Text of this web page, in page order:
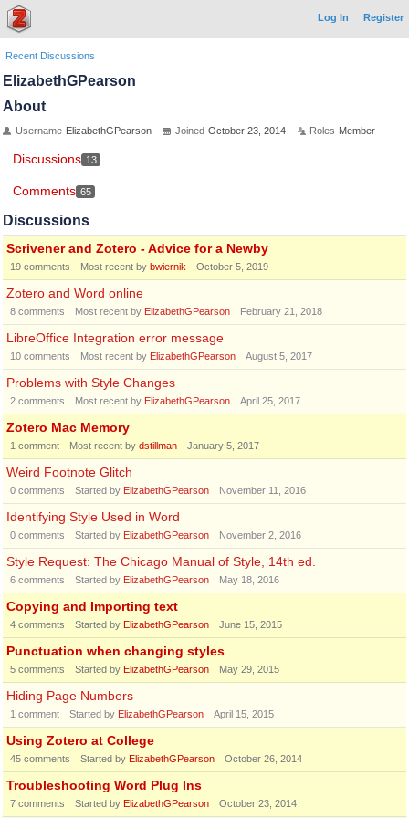
Log In Register
Recent Discussions
ElizabethGPearson
About
Username ElizabethGPearson Joined October 23, 2014 Roles Member
Discussions 13
Comments 65
Discussions
Scrivener and Zotero - Advice for a Newby
19 comments Most recent by bwiernik October 5, 2019
Zotero and Word online
8 comments Most recent by ElizabethGPearson February 21, 2018
LibreOffice Integration error message
10 comments Most recent by ElizabethGPearson August 5, 2017
Problems with Style Changes
2 comments Most recent by ElizabethGPearson April 25, 2017
Zotero Mac Memory
1 comment Most recent by dstillman January 5, 2017
Weird Footnote Glitch
0 comments Started by ElizabethGPearson November 11, 2016
Identifying Style Used in Word
0 comments Started by ElizabethGPearson November 2, 2016
Style Request: The Chicago Manual of Style, 14th ed.
6 comments Started by ElizabethGPearson May 18, 2016
Copying and Importing text
4 comments Started by ElizabethGPearson June 15, 2015
Punctuation when changing styles
5 comments Started by ElizabethGPearson May 29, 2015
Hiding Page Numbers
1 comment Started by ElizabethGPearson April 15, 2015
Using Zotero at College
45 comments Started by ElizabethGPearson October 26, 2014
Troubleshooting Word Plug Ins
7 comments Started by ElizabethGPearson October 23, 2014